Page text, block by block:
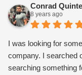
from Adwords!
Conrad
8 years ago
I was looking for
company. I searched
searching something